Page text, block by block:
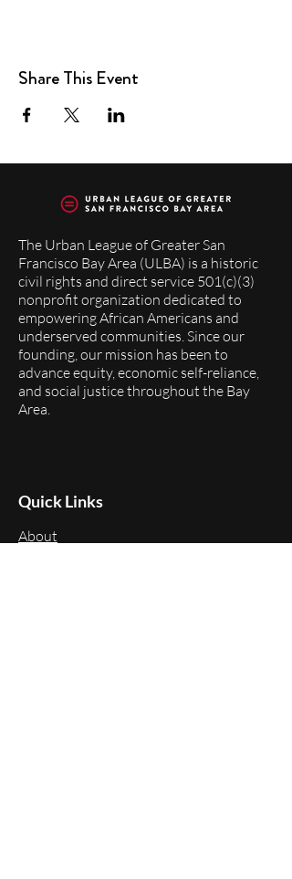
Share This Event
The Urban League of Greater San
Francisco Bay Area (ULBA) is a historic
civil rights and direct service 501(c)(3)
nonprofit organization dedicated to
empowering African Americans and
underserved communities. Since our
founding, our mission has been to
advance equity, economic self-reliance,
and social justice throughout the Bay
Area.
Quick Links
About